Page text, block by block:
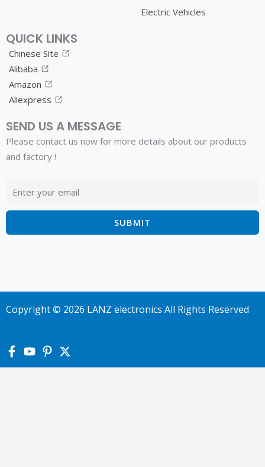
Electric Vehicles
QUICK LINKS
Chinese Site
Alibaba
Amazon
Aliexpress
SEND US A MESSAGE
Please contact us now for more details about our products
and factory !
Copyright © 2026 LANZ electronics All Rights Reserved